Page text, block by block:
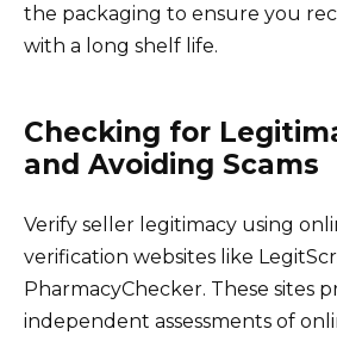
the packaging to ensure you
with a long shelf life.
Checking for
and Avoiding Scams
Verify seller legitimacy using
verification websites like
PharmacyChecker. These sites
independent assessments of